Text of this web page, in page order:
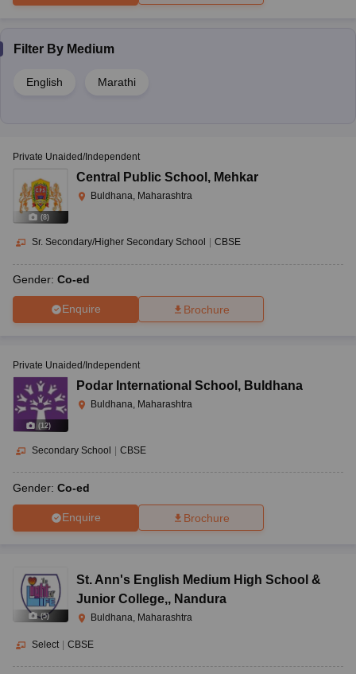
Filter By Medium
English Marathi
(8)
Private Unaided/Independent
Central Public School , Mehkar
Buldhana, Maharashtra
Sr. Secondary/Higher Secondary School CBSE
Gender: Co-ed
Enquire Brochure
(12)
Private Unaided/Independent
Podar International School , Buldhana
Buldhana, Maharashtra
Secondary School CBSE
Gender: Co-ed
Enquire Brochure
(5)
St. Ann's English Medium High School &
Junior College,, Nandura
Buldhana, Maharashtra
Select | CBSE